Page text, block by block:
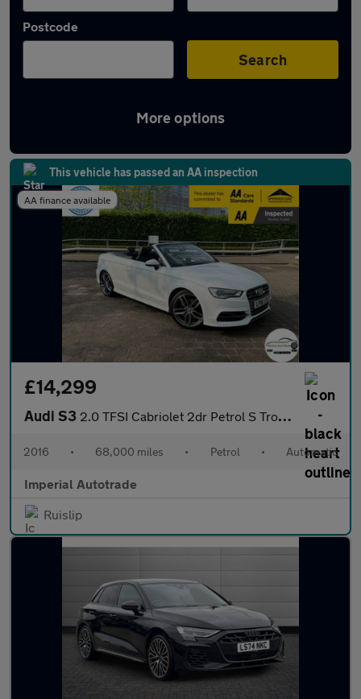
Postcode
Search
More options
Approved used Audi S3 in stock
This vehicle has passed an AA inspection
AA finance available
£14,299
Audi S3 2.0 TFSI Cabriolet 2dr Petrol S Tronic quattro Euro 6 (s/s) (Nav
2016 • 68,000 miles • Petrol • Automatic
Imperial Autotrade
Ruislip